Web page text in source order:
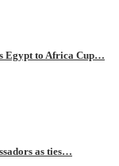
Egypt to Africa Cup…
as ties…